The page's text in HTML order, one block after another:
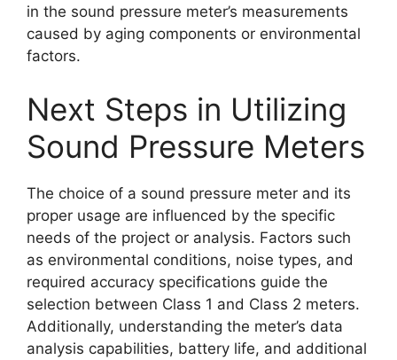
in the sound pressure meter’s measurements
caused by aging components or environmental
factors.
Next Steps in Utilizing
Sound Pressure Meters
The choice of a sound pressure meter and its
proper usage are influenced by the specific
needs of the project or analysis. Factors such
as environmental conditions, noise types, and
required accuracy specifications guide the
selection between Class 1 and Class 2 meters.
Additionally, understanding the meter’s data
analysis capabilities, battery life, and additional